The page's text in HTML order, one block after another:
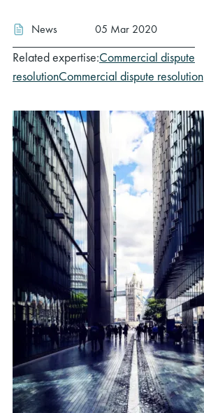
News 05 Mar 2020
Related expertise:Commercial dispute
resolutionCommercial dispute resolution